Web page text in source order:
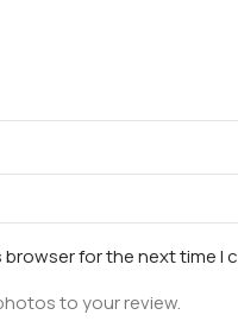
browser for the next time I
to your review.